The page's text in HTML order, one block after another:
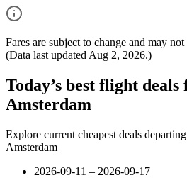
Fares are subject to change and may
(Data last updated Aug 2, 2026.)
Today’s best flight
Amsterdam
Explore current cheapest deals
Amsterdam
2026-09-11 – 2026-09-17